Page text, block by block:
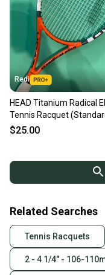
Redi
HEAD Titanium Radical
Tennis Racquet
$25.00
Related Searches
Tennis Racquets
2 - 4 1/4" - 106-